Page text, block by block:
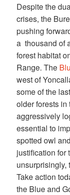
Despite the
crises, the
pushing
a thousand of
forest habitat
Range. The
west of
some of the
older forests
aggressively
essential to
spotted owl
justification for
unsurprisingly,
Take action
the Blue and